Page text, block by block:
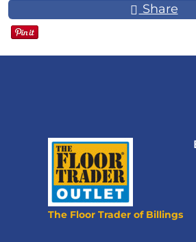
Share
The Floor Trader of Billings